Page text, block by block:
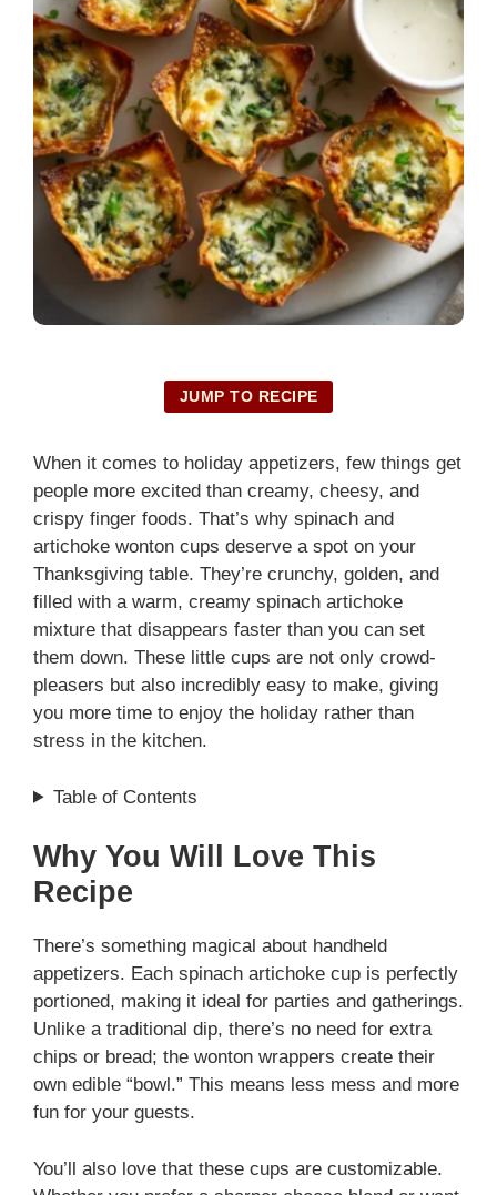
JUMP TO RECIPE
When it comes to holiday appetizers, few things get
people more excited than creamy, cheesy, and
crispy finger foods. That’s why spinach and
artichoke wonton cups deserve a spot on your
Thanksgiving table. They’re crunchy, golden, and
filled with a warm, creamy spinach artichoke
mixture that disappears faster than you can set
them down. These little cups are not only crowd-
pleasers but also incredibly easy to make, giving
you more time to enjoy the holiday rather than
stress in the kitchen.
Table of Contents
Why You Will Love This
Recipe
There’s something magical about handheld
appetizers. Each spinach artichoke cup is perfectly
portioned, making it ideal for parties and gatherings.
Unlike a traditional dip, there’s no need for extra
chips or bread; the wonton wrappers create their
own edible “bowl.” This means less mess and more
fun for your guests.
You’ll also love that these cups are customizable.